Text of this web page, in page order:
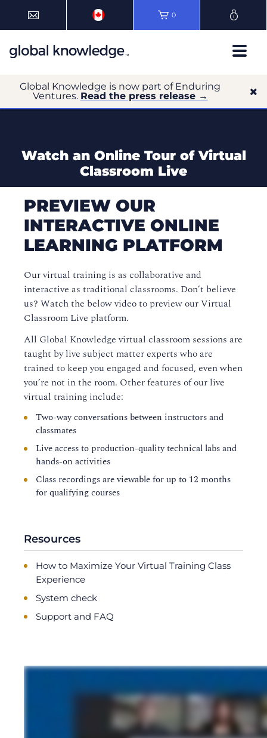
0
Global Knowledge is now part of Enduring
Ventures. Read the press release →
Watch an Online Tour of Virtual
Classroom Live
PREVIEW OUR
INTERACTIVE ONLINE
LEARNING PLATFORM
Our virtual training is as collaborative and
interactive as traditional classrooms. Don’t believe
us? Watch the below video to preview our Virtual
Classroom Live platform.
All Global Knowledge virtual classroom sessions are
taught by live subject matter experts who are
trained to keep you engaged and focused, even when
you’re not in the room. Other features of our live
virtual training include:
Two-way conversations between instructors and
classmates
Live access to production-quality technical labs and
hands-on activities
Class recordings are viewable for up to 12 months
for qualifying courses
Resources
How to Maximize Your Virtual Training Class
Experience
System check
Support and FAQ